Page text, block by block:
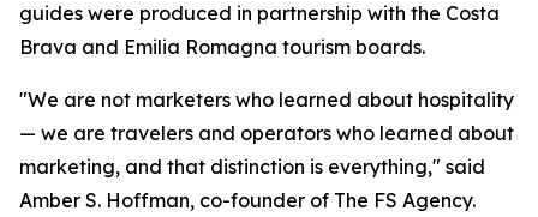
guides were produced in partnership with the Costa
Brava and Emilia Romagna tourism boards.
"We are not marketers who learned about hospitality
— we are travelers and operators who learned about
marketing, and that distinction is everything," said
Amber S. Hoffman, co-founder of The FS Agency.